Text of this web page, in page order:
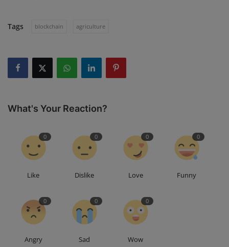
Tags blockchain agriculture
What's Your Reaction?
0
Like
0
Dislike
0
Love
0
Funny
0
Angry
0
Sad
0
Wow